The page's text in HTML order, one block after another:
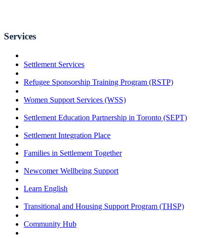
Services
Settlement Services
Refugee Sponsorship Training Program (RSTP)
Women Support Services (WSS)
Settlement Education Partnership in Toronto (SEPT)
Settlement Integration Place
Families in Settlement Together
Newcomer Wellbeing Support
Learn English
Transitional and Housing Support Program (THSP)
Community Hub